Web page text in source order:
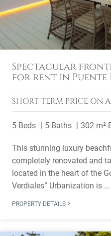
Spectacular
for rent in Puente
SHORT TERM PRICE ON
5 Beds 5 Baths 302 m²
This stunning luxury
completely renovated and
located in the heart of the
Verdiales” Urbanization is ...
PROPERTY DETAILS